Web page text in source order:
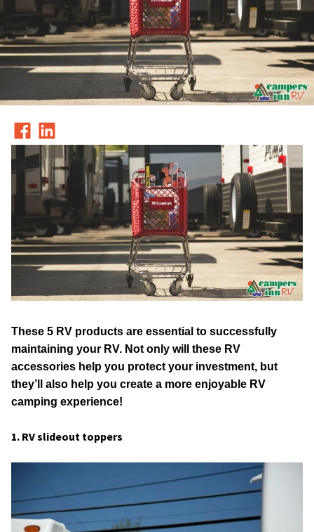
These 5 RV products are essential to successfully
maintaining your RV. Not only will these RV
accessories help you protect your investment, but
they’ll also help you create a more enjoyable RV
camping experience!
1. RV slideout toppers